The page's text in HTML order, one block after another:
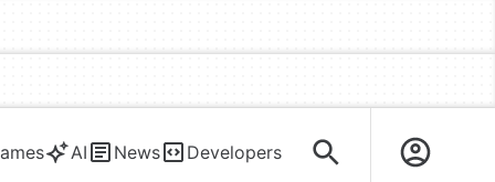
AI News Developers